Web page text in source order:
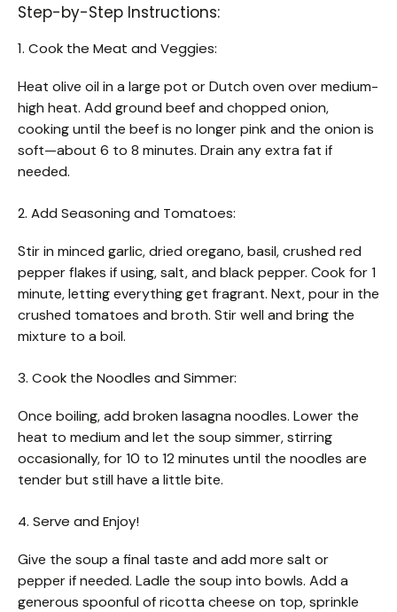
Step-by-Step Instructions:
1. Cook the Meat and Veggies:
Heat olive oil in a large pot or Dutch oven over medium-
high heat. Add ground beef and chopped onion,
cooking until the beef is no longer pink and the onion is
soft—about 6 to 8 minutes. Drain any extra fat if
needed.
2. Add Seasoning and Tomatoes:
Stir in minced garlic, dried oregano, basil, crushed red
pepper flakes if using, salt, and black pepper. Cook for 1
minute, letting everything get fragrant. Next, pour in the
crushed tomatoes and broth. Stir well and bring the
mixture to a boil.
3. Cook the Noodles and Simmer:
Once boiling, add broken lasagna noodles. Lower the
heat to medium and let the soup simmer, stirring
occasionally, for 10 to 12 minutes until the noodles are
tender but still have a little bite.
4. Serve and Enjoy!
Give the soup a final taste and add more salt or
pepper if needed. Ladle the soup into bowls. Add a
generous spoonful of ricotta cheese on top, sprinkle